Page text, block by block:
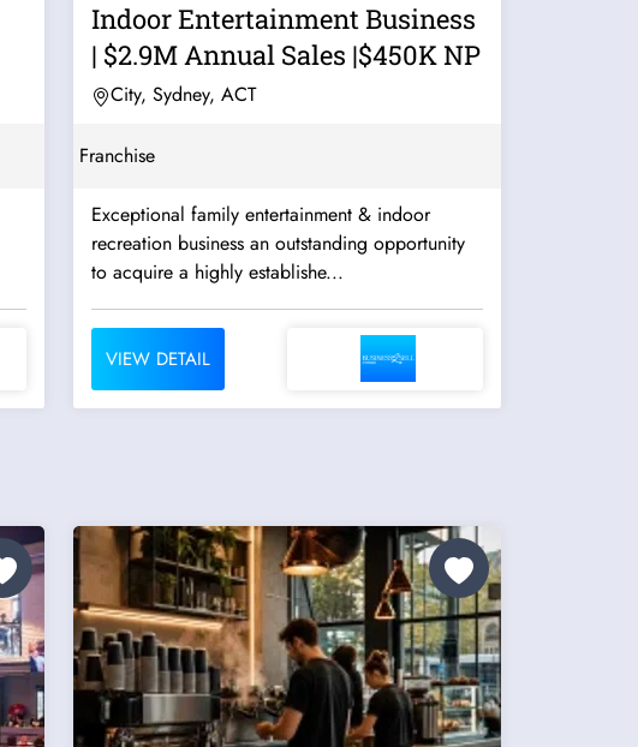
Indoor Entertainment Business
| $2.9M Annual Sales |$450K NP
City, Sydney, ACT
Franchise
Exceptional family entertainment & indoor
recreation business an outstanding opportunity
to acquire a highly establishe...
VIEW DETAIL